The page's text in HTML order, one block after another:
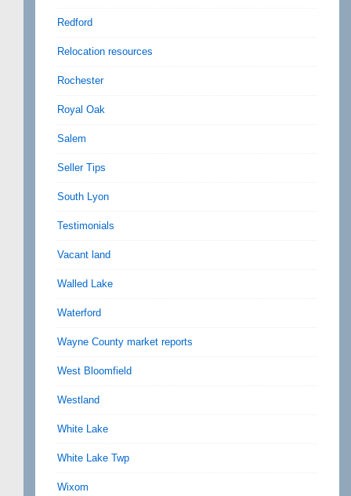
Redford
Relocation resources
Rochester
Royal Oak
Salem
Seller Tips
South Lyon
Testimonials
Vacant land
Walled Lake
Waterford
Wayne County market reports
West Bloomfield
Westland
White Lake
White Lake Twp
Wixom